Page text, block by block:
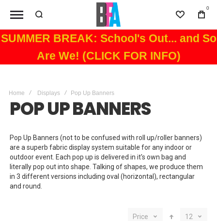
Wishlist
0
SUMMER BREAK: School's Out... and So
Are We! (CLICK FOR INFO)
Home Displays Pop Up Banners
POP UP BANNERS
Pop Up Banners (not to be confused with roll up/roller banners)
are a superb fabric display system suitable for any indoor or
outdoor event. Each pop up is delivered in it's own bag and
literally pop out into shape. Talking of shapes, we produce them
in 3 different versions including oval (horizontal), rectangular
and round.
Price 12